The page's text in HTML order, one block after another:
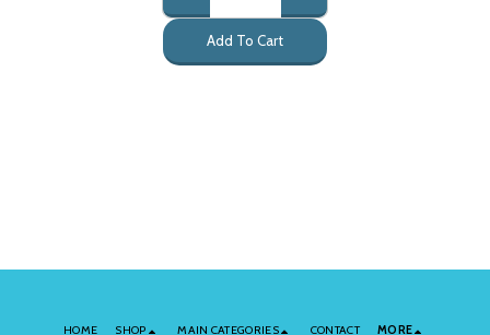
Add To Cart
HOME SHOP MAIN CATEGORIES CONTACT MORE